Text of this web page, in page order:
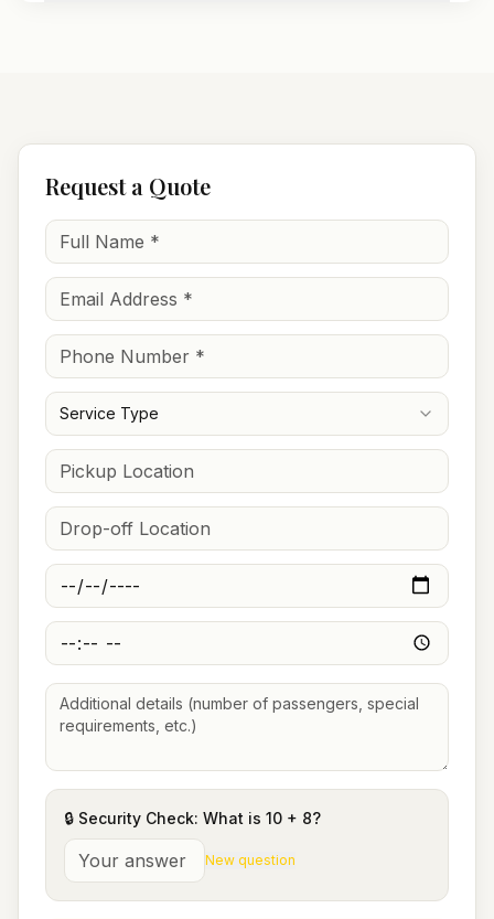
Request a Quote
Service Type
🔒 Security Check: What is 10 + 8?
New question